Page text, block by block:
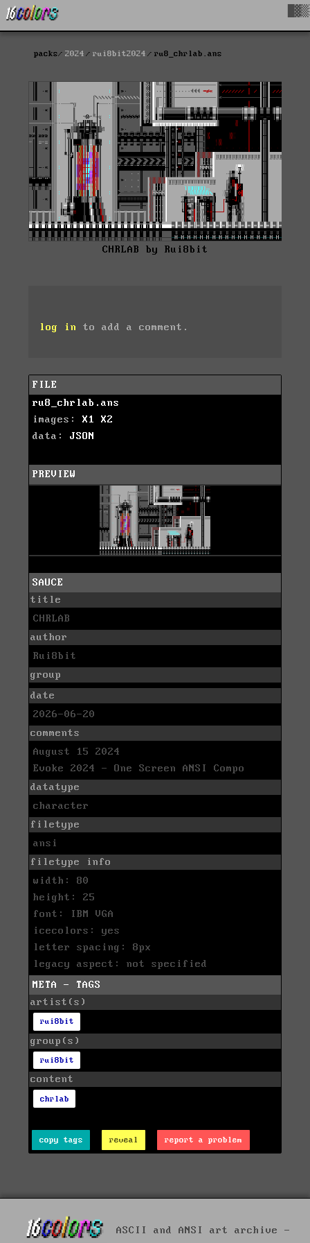
packs 2024 rui8bit2024 ru8_chrlab.ans
CHRLAB by Rui8bit
log in to add a comment.
FILE
ru8_chrlab.ans
images: X1
X2
data: JSON
PREVIEW
SAUCE
title
CHRLAB
author
Rui8bit
group
date
2026-06-20
comments
August 15 2024
Evoke 2024 - One Screen ANSI Compo
datatype
character
filetype
ansi
filetype info
width: 80
height: 25
font: IBM VGA
icecolors: yes
letter spacing: 8px
legacy aspect: not specified
META - TAGS
artist(s)
rui8bit
group(s)
rui8bit
content
chrlab
copy tags reveal report a problem
ASCII and ANSI art archive -